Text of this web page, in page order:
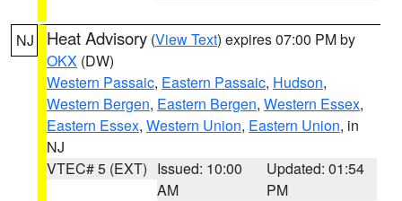
NJ Heat Advisory (View Text) expires 07:00 PM by
OKX (DW)
Western Passaic, Eastern Passaic, Hudson,
Western Bergen, Eastern Bergen, Western Essex,
Eastern Essex, Western Union, Eastern Union, in
NJ
VTEC# 5 (EXT) Issued: 10:00
AM
Updated: 01:54
PM